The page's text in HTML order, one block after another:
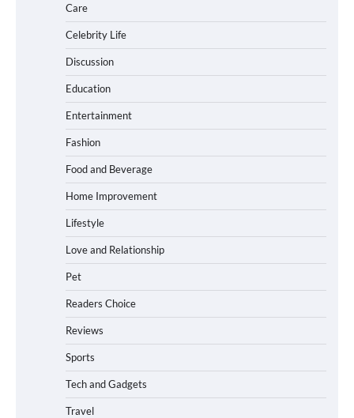
Care
Celebrity Life
Discussion
Education
Entertainment
Fashion
Food and Beverage
Home Improvement
Lifestyle
Love and Relationship
Pet
Readers Choice
Reviews
Sports
Tech and Gadgets
Travel
How to Choose the Best BMX Pedals for
Maximum Grip and Control This Year
How to Choose Wedding Shoes for Girls
Less Than 30 Minutes
What to Pack in a Diaper Bag Backpack
for Day Trips with Your Baby